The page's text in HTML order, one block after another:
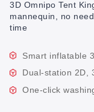
3D Omnipo Tent
mannequin, no
time
Smart inflatable
Dual-station 2D,
One-click